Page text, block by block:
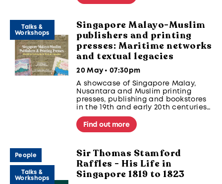
Talks &
Workshops
Singapore Malayo-Muslim
publishers and printing
presses: Maritime networks
and textual legacies
20 May • 07:30pm
A showcase of Singapore Malay,
Nusantara and Muslim printing
presses, publishing and bookstores
in the 19th and early 20th centuries
in Kampong Gelam and beyond, and
the maritime connections they
foreground. With a sharing of
Part of the Singapura Stories
Seminar 2026 Series
Find out more
People
Talks &
Workshops
Sir Thomas Stamford
Raffles - His Life in
Singapore 1819 to 1823